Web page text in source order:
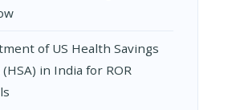
of US Health Savings
in India for ROR